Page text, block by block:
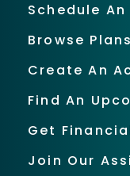
Schedule
Browse Plans
Create An
Find An
Get
Join Our